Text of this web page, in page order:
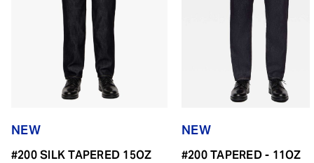
NEW
#200 SILK TAPERED 15OZ
NEW
#200 TAPERED - 11OZ